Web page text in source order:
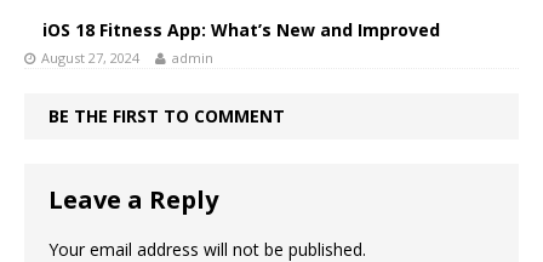
iOS 18 Fitness App: What’s New and Improved
August 27, 2024 admin
BE THE FIRST TO COMMENT
Leave a Reply
Your email address will not be published.